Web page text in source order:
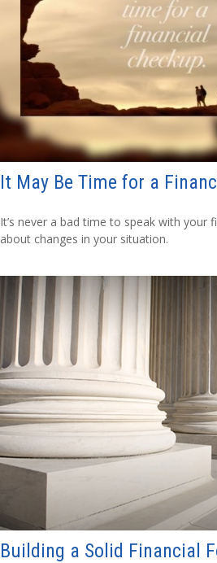
It May Be Time for a
It’s never a bad time to speak with your
about changes in your situation.
Building a Solid Financial